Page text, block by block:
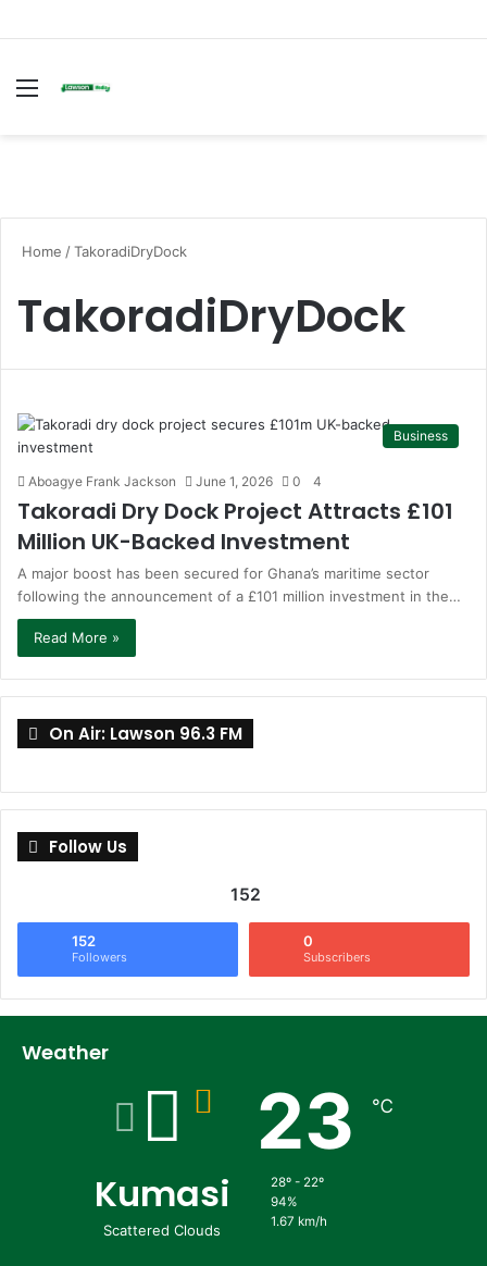
Menu
Home /TakoradiDryDock
TakoradiDryDock
Business
Aboagye Frank Jackson June 1, 2026 0 4
Takoradi Dry Dock Project Attracts £101
Million UK-Backed Investment
A major boost has been secured for Ghana’s maritime sector
following the announcement of a £101 million investment in the…
Read More »
On Air: Lawson 96.3 FM
Follow Us
152
152
Followers
0
Subscribers
Weather
Kumasi
Scattered Clouds
23 ℃
28º - 22º
94%
1.67 km/h